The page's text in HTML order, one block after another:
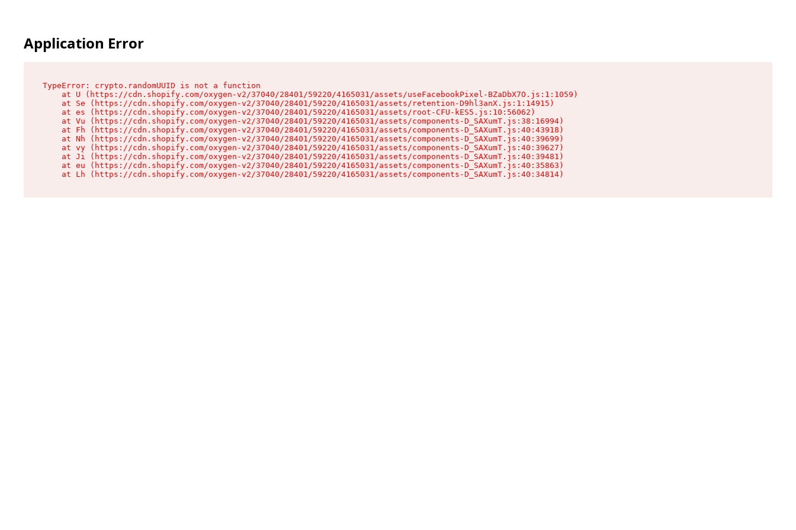
Application Error
TypeError: crypto.randomUUID is not a function
    at U (https://cdn.shopify.com/oxygen-v2/37040/28401/59220/4165031/assets/useFacebookPixel-BZaDbX7O.js:1:1059)
    at Se (https://cdn.shopify.com/oxygen-v2/37040/28401/59220/4165031/assets/retention-D9hl3anX.js:1:14915)
    at es (https://cdn.shopify.com/oxygen-v2/37040/28401/59220/4165031/assets/root-CFU-kES5.js:10:56062)
    at Vu (https://cdn.shopify.com/oxygen-v2/37040/28401/59220/4165031/assets/components-D_SAXumT.js:38:16994)
    at Fh (https://cdn.shopify.com/oxygen-v2/37040/28401/59220/4165031/assets/components-D_SAXumT.js:40:43918)
    at Nh (https://cdn.shopify.com/oxygen-v2/37040/28401/59220/4165031/assets/components-D_SAXumT.js:40:39699)
    at vy (https://cdn.shopify.com/oxygen-v2/37040/28401/59220/4165031/assets/components-D_SAXumT.js:40:39627)
    at Ji (https://cdn.shopify.com/oxygen-v2/37040/28401/59220/4165031/assets/components-D_SAXumT.js:40:39481)
    at eu (https://cdn.shopify.com/oxygen-v2/37040/28401/59220/4165031/assets/components-D_SAXumT.js:40:35863)
    at Lh (https://cdn.shopify.com/oxygen-v2/37040/28401/59220/4165031/assets/components-D_SAXumT.js:40:34814)